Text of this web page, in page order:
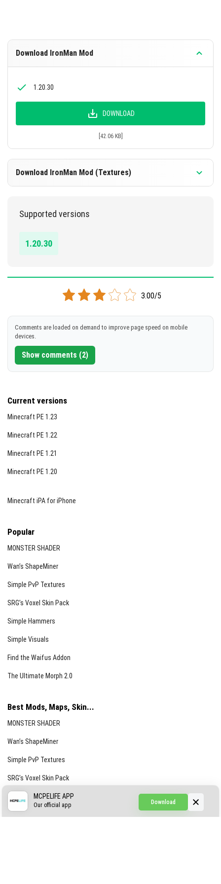
Download IronMan Mod
1.20.30
DOWNLOAD
[42.06 KB]
Download IronMan Mod (Textures)
Supported versions
1.20.30
3.00/5
Comments are loaded on demand to improve page speed on mobile
devices.
Show comments (2)
Current versions
Minecraft PE 1.23
Minecraft PE 1.22
Minecraft PE 1.21
Minecraft PE 1.20
Minecraft iPA for iPhone
Popular
MONSTER SHADER
Wan’s ShapeMiner
Simple PvP Textures
SRG’s Voxel Skin Pack
Simple Hammers
Simple Visuals
Find the Waifus Addon
The Ultimate Morph 2.0
Best Mods, Maps, Skin...
MONSTER SHADER
Wan’s ShapeMiner
Simple PvP Textures
SRG’s Voxel Skin Pack
Simple Hammers
Download
MCPELIFE APP
Our official app